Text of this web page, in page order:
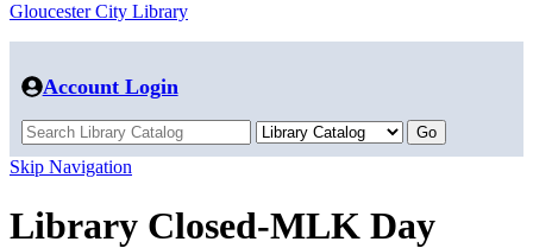
Gloucester City Library
Account Login
Skip Navigation
Library Closed-MLK Day